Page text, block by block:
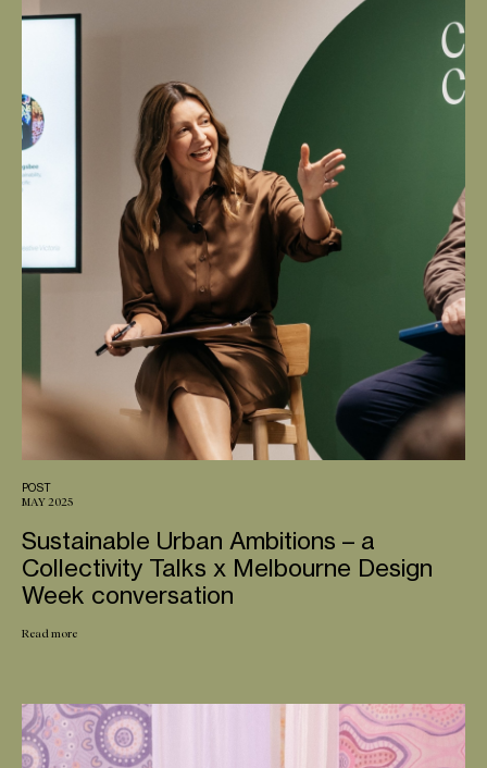
POST
MAY 2025
Sustainable Urban Ambitions – a
Collectivity Talks x Melbourne Design
Week conversation
Read more